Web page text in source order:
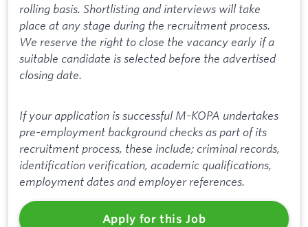
rolling basis. Shortlisting and interviews will take
place at any stage during the recruitment process.
We reserve the right to close the vacancy early if a
suitable candidate is selected before the advertised
closing date.
If your application is successful M-KOPA undertakes
pre-employment background checks as part of its
recruitment process, these include; criminal records,
identification verification, academic qualifications,
employment dates and employer references.
Apply for this Job